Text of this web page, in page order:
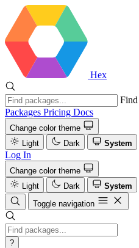
Hex
Find
Packages Pricing Docs
Change color theme
Light
Dark System
Log In
Change color theme
Light
Dark
System
Toggle navigation
?